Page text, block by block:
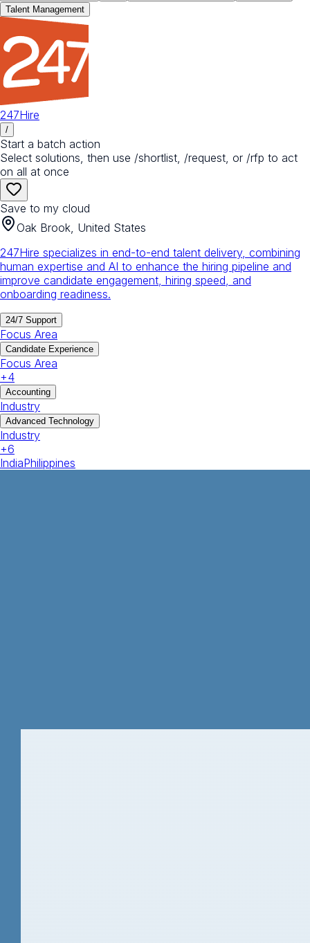
Talent Management
247Hire
/
Start a batch action
Select solutions, then use /shortlist, /request, or /rfp to act
on all at once
Save to my cloud
Oak Brook, United States
247Hire specializes in end-to-end talent delivery, combining
human expertise and AI to enhance the hiring pipeline and
improve candidate engagement, hiring speed, and
onboarding readiness.
24/7 Support
Focus Area
Candidate Experience
Focus Area
+4
Accounting
Industry
Advanced Technology
Industry
+6
IndiaPhilippines